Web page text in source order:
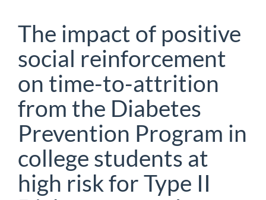
The impact of positive
social reinforcement
on time-to-attrition
from the Diabetes
Prevention Program in
college students at
high risk for Type II